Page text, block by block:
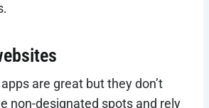
are great but they don’t
non-designated spots and rely